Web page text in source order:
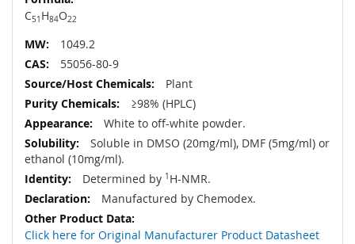
C51 H84O22
1049.2
55056-80-9
Plant
≥98% (HPLC)
White to off-white powder.
Soluble in DMSO (20mg/ml), DMF (5mg/ml) or
ethanol (10mg/ml).
Determined by 1 H-NMR.
Manufactured by Chemodex.
Click here for Original Manufacturer Product Datasheet